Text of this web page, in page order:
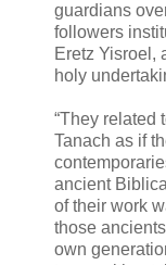
guardians
followers
Eretz Yisroel,
holy
“They related
Tanach as if
ancient
of their work
those
own